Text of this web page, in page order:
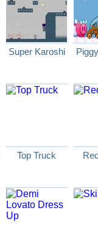
Super Karoshi
Top Truck